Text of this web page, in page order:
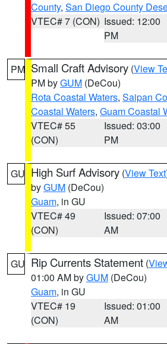
County, San Diego County
VTEC# 7 (CON) Issued: 12:00
PM
PM Small Craft Advisory (View
PM byGUM (DeCou)
Rota Coastal Waters, Saipan
Coastal Waters, Guam Coastal
VTEC# 55
(CON)
Issued: 03:00
PM
GU High Surf Advisory (View Text
byGUM (DeCou)
Guam, in GU
VTEC# 49
(CON)
Issued: 07:00
AM
GU Rip Currents Statement (
01:00 AM byGUM (DeCou)
Guam, in GU
VTEC# 19
(CON)
Issued: 01:00
AM